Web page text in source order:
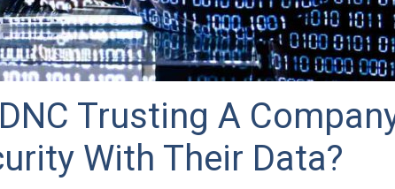
Trusting A
With Their Data?